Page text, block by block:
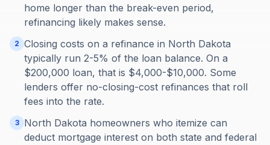
home longer than the break-even period,
refinancing likely makes sense.
2 Closing costs on a refinance in North Dakota
typically run 2-5% of the loan balance. On a
$200,000 loan, that is $4,000-$10,000. Some
lenders offer no-closing-cost refinances that roll
fees into the rate.
3
North Dakota homeowners who itemize can
deduct mortgage interest on both state and federal